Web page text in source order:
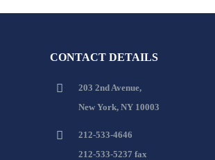
CONTACT DETAILS
203 2nd Avenue,
New York, NY 10003
212-533-4646
212-533-5237 fax